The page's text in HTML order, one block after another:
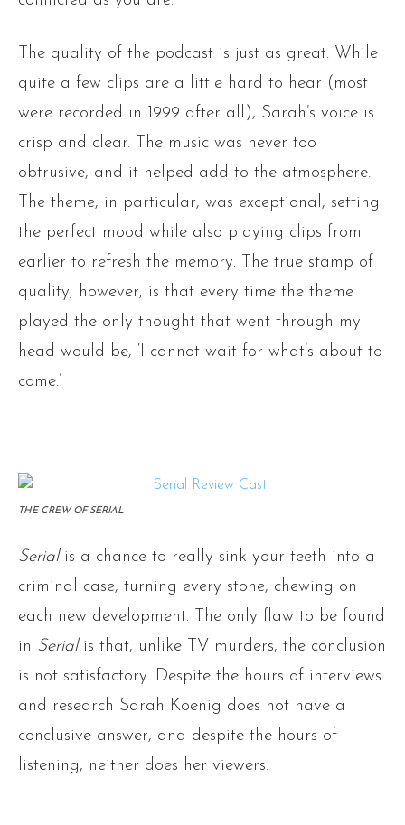
The quality of the podcast is just as great. While
quite a few clips are a little hard to hear (most
were recorded in 1999 after all), Sarah’s voice is
crisp and clear. The music was never too
obtrusive, and it helped add to the atmosphere.
The theme, in particular, was exceptional, setting
the perfect mood while also playing clips from
earlier to refresh the memory. The true stamp of
quality, however, is that every time the theme
played the only thought that went through my
head would be, ‘I cannot wait for what’s about to
come.’
THE CREW OF SERIAL
Serialis a chance to really sink your teeth into a
criminal case, turning every stone, chewing on
each new development. The only flaw to be found
in Serialis that, unlike TV murders, the conclusion
is not satisfactory. Despite the hours of interviews
and research Sarah Koenig does not have a
conclusive answer, and despite the hours of
listening, neither does her viewers.